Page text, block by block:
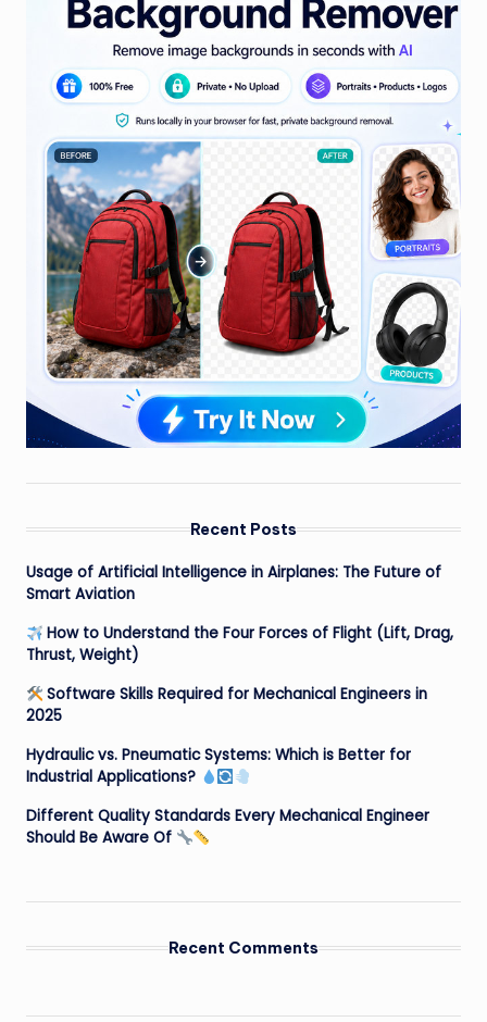
Recent Posts
Usage of Artificial Intelligence in Airplanes: The Future of
Smart Aviation
How to Understand the Four Forces of Flight (Lift, Drag,
Thrust, Weight)
Software Skills Required for Mechanical Engineers in
2025
Hydraulic vs. Pneumatic Systems: Which is Better for
Industrial Applications?
Different Quality Standards Every Mechanical Engineer
Should Be Aware Of
Recent Comments